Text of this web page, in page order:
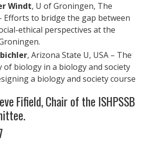
Windt, U of Groningen, The
Efforts to bridge the gap between
ethical perspectives at the
, Arizona State U, USA ­– The
biology in a biology and society
a biology and society course
Fifield, Chair of the ISHPSSB